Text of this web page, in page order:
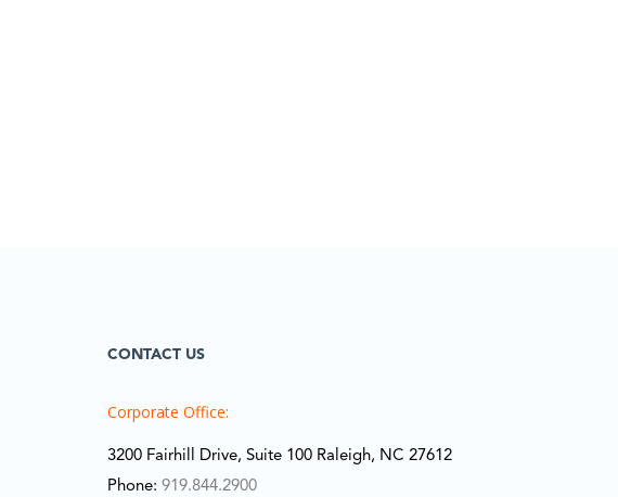
CONTACT US
Corporate Office:
3200 Fairhill Drive, Suite 100 Raleigh, NC 27612
Phone:919.844.2900